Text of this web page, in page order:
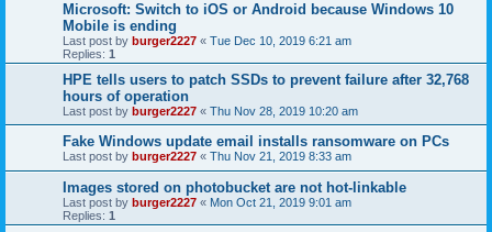
Microsoft: Switch to iOS or Android because Windows 10
Mobile is ending
Last post by burger2227 « Tue Dec 10, 2019 6:21 am
Replies: 1
HPE tells users to patch SSDs to prevent failure after 32,768
hours of operation
Last post by burger2227 « Thu Nov 28, 2019 10:20 am
Fake Windows update email installs ransomware on PCs
Last post by burger2227 « Thu Nov 21, 2019 8:33 am
Images stored on photobucket are not hot-linkable
Last post by burger2227 « Mon Oct 21, 2019 9:01 am
Replies: 1